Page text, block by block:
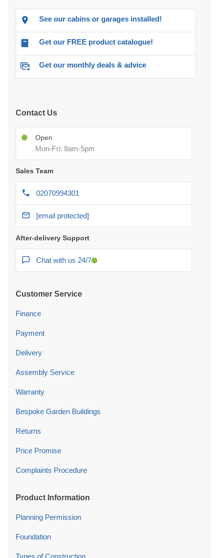
See our cabins or garages installed!
Get our FREE product catalogue!
Get our monthly deals & advice
Contact Us
Open
Mon-Fri: 8am-5pm
Sales Team
02070994301
[email protected]
After-delivery Support
Chat with us 24/7
Customer Service
Finance
Payment
Delivery
Assembly Service
Warranty
Bespoke Garden Buildings
Returns
Price Promise
Complaints Procedure
Product Information
Planning Permission
Foundation
Types of Construction